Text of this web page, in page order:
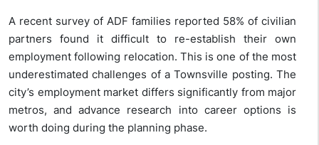
A recent survey of ADF families reported 58% of civilian
partners found it difficult to re-establish their own
employment following relocation. This is one of the most
underestimated challenges of a Townsville posting. The
city’s employment market differs significantly from major
metros, and advance research into career options is
worth doing during the planning phase.